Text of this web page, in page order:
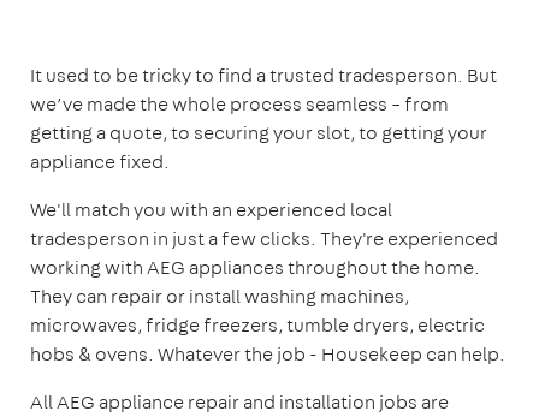
It used to be tricky to find a trusted tradesperson. But
we’ve made the whole process seamless – from
getting a quote, to securing your slot, to getting your
appliance fixed.
We'll match you with an experienced local
tradesperson in just a few clicks. They're experienced
working with AEG appliances throughout the home.
They can repair or install washing machines,
microwaves, fridge freezers, tumble dryers, electric
hobs & ovens. Whatever the job - Housekeep can help.
All AEG appliance repair and installation jobs are